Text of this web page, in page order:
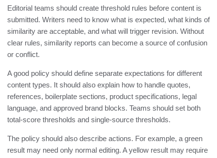
Editorial teams should create threshold rules before content is
submitted. Writers need to know what is expected, what kinds of
similarity are acceptable, and what will trigger revision. Without
clear rules, similarity reports can become a source of confusion
or conflict.
A good policy should define separate expectations for different
content types. It should also explain how to handle quotes,
references, boilerplate sections, product specifications, legal
language, and approved brand blocks. Teams should set both
total-score thresholds and single-source thresholds.
The policy should also describe actions. For example, a green
result may need only normal editing. A yellow result may require